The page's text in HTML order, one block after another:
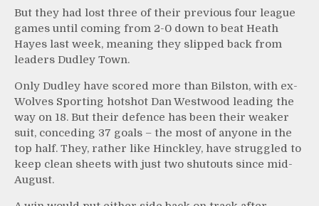
But they had lost three of their previous four league
games until coming from 2-0 down to beat Heath
Hayes last week, meaning they slipped back from
leaders Dudley Town.
Only Dudley have scored more than Bilston, with ex-
Wolves Sporting hotshot Dan Westwood leading the
way on 18. But their defence has been their weaker
suit, conceding 37 goals – the most of anyone in the
top half. They, rather like Hinckley, have struggled to
keep clean sheets with just two shutouts since mid-
August.